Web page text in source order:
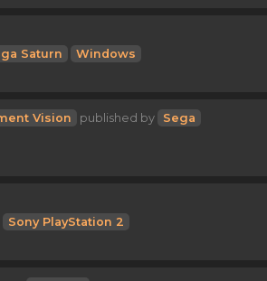
Saturn
Windows
Vision published by
Sega
Sony PlayStation 2